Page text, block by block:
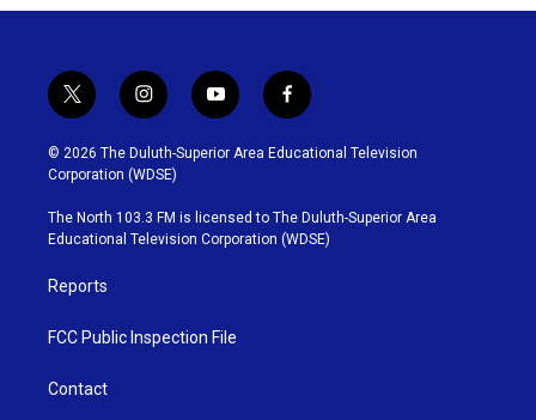
t
w
i
t
t
e
r
i
n
s
t
g
r
y
o
u
b
e
f
a
c
o
o
k
© 2026 The Duluth-Superior Area Educational Television
Corporation (WDSE)
The North 103.3 FM is licensed to The Duluth-Superior Area
Educational Television Corporation (WDSE)
Reports
FCC Public Inspection File
Contact